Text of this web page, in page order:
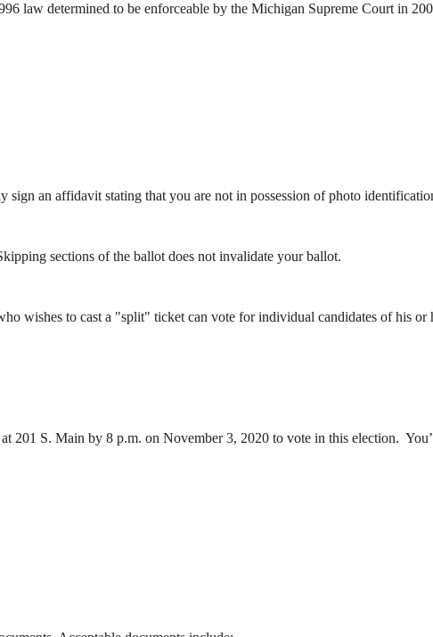
law determined to be enforceable by the Michigan Supreme Court in
an affidavit stating that you are not in possession of photo
sections of the ballot does not invalidate your ballot.
wishes to cast a "split" ticket can vote for individual candidates of his or
S. Main by 8 p.m. on November 3, 2020 to vote in this election.